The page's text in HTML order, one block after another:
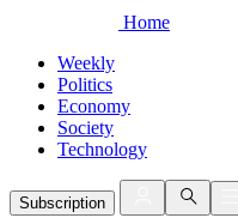
Home
Weekly
Politics
Economy
Society
Technology
Subscription